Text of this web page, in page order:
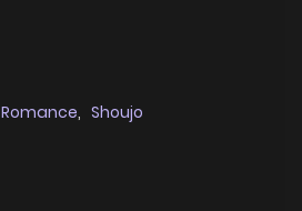
Romance, Shoujo